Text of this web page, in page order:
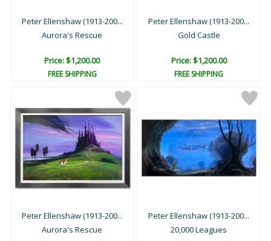
Peter Ellenshaw (1913-200...
Aurora's Rescue
Price: $1,200.00
FREE SHIPPING
Peter Ellenshaw (1913-200...
Gold Castle
Price: $1,200.00
FREE SHIPPING
Peter Ellenshaw (1913-200...
Aurora's Rescue
Peter Ellenshaw (1913-200...
20,000 Leagues